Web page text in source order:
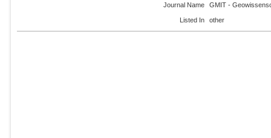
Journal Name
GMIT -
Listed In other